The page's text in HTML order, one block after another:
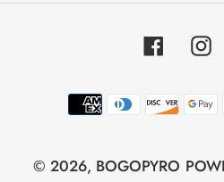
Facebook
© 2026, BOGOPYRO